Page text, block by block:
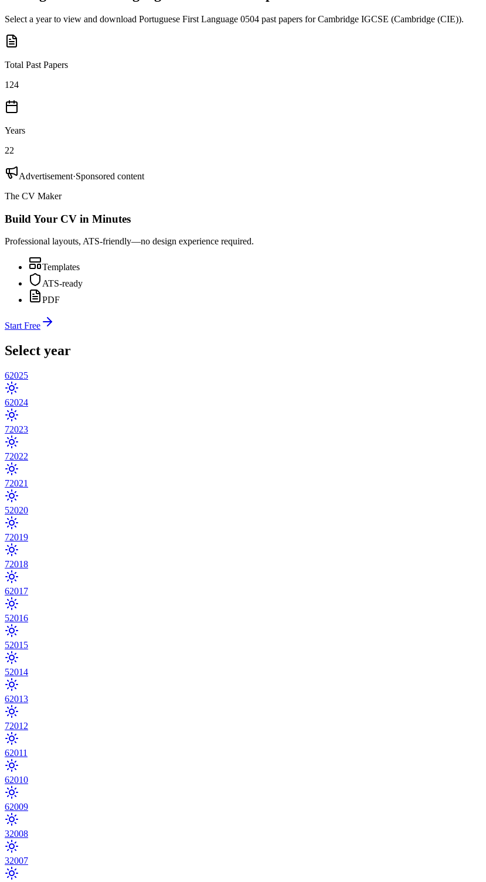
Select a year to view and download Portuguese First Language 0504 past papers forCambridge IGCSE (Cambridge (CIE)).
Total Past Papers
124
Years
22
Advertisement·Sponsored content
The CV Maker
Build Your CV in Minutes
Professional layouts, ATS-friendly—no design experience required.
Templates
ATS-ready
PDF
Start Free
Select year
62025
62024
72023
72022
72021
52020
72019
72018
62017
52016
52015
52014
62013
72012
62011
62010
62009
32008
32007